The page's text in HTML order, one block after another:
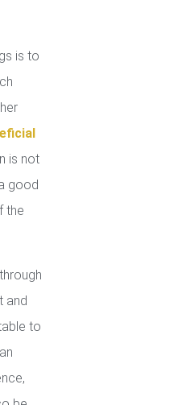
is to
is not
good
the
and
to